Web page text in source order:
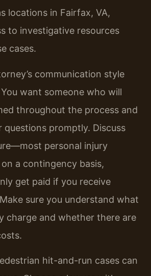
locations in Fairfax, VA,
to investigative resources
cases.
communication style
want someone who will
throughout the process and
questions promptly. Discuss
personal injury
a contingency basis,
get paid if you receive
sure you understand what
charge and whether there are
hit-and-run cases can